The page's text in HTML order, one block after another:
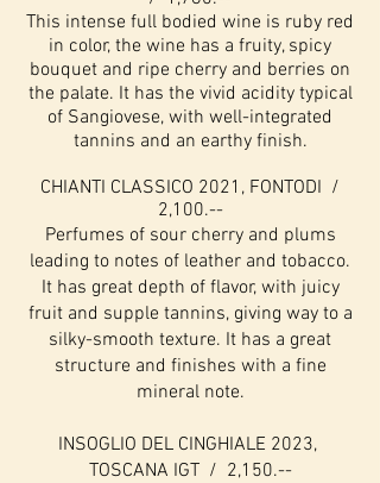
This intense full bodied wine is ruby red
in color, the wine has a fruity, spicy
bouquet and ripe cherry and berries on
the palate. It has the vivid acidity typical
of Sangiovese, with well-integrated
tannins and an earthy finish.
CHIANTI CLASSICO 2021, FONTODI /
2,100.--
Perfumes of sour cherry and plums
leading to notes of leather and tobacco.
It has great depth of flavor, with juicy
fruit and supple tannins, giving way to a
silky-smooth texture. It has a great
structure and finishes with a fine
mineral note.
INSOGLIO DEL CINGHIALE 2023,
TOSCANA IGT / 2,150.--